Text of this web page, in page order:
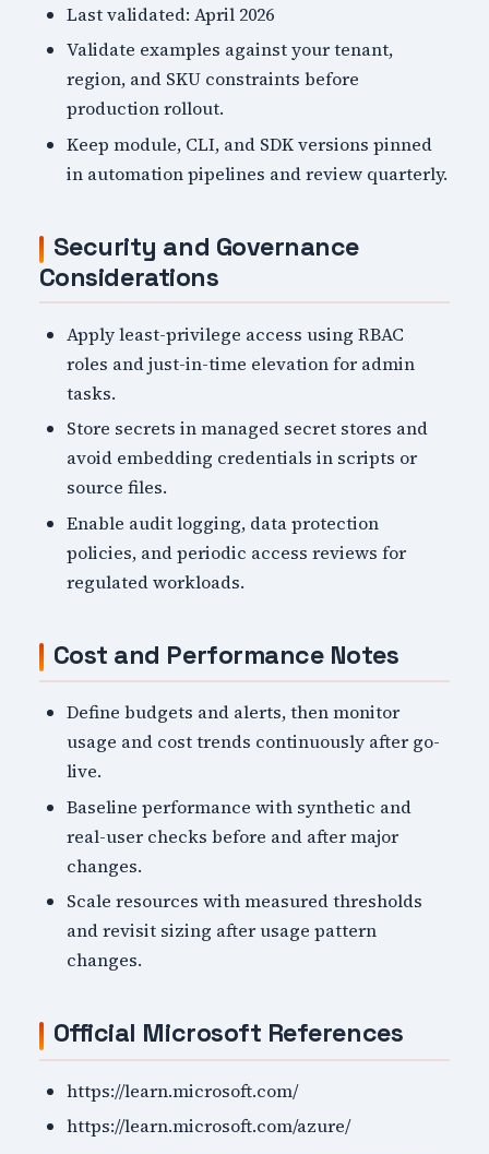
Last validated: April 2026
Validate examples against your tenant,
region, and SKU constraints before
production rollout.
Keep module, CLI, and SDK versions pinned
in automation pipelines and review quarterly.
Security and Governance
Considerations
Apply least-privilege access using RBAC
roles and just-in-time elevation for admin
tasks.
Store secrets in managed secret stores and
avoid embedding credentials in scripts or
source files.
Enable audit logging, data protection
policies, and periodic access reviews for
regulated workloads.
Cost and Performance Notes
Define budgets and alerts, then monitor
usage and cost trends continuously after go-
live.
Baseline performance with synthetic and
real-user checks before and after major
changes.
Scale resources with measured thresholds
and revisit sizing after usage pattern
changes.
Official Microsoft References
https://learn.microsoft.com/
https://learn.microsoft.com/azure/